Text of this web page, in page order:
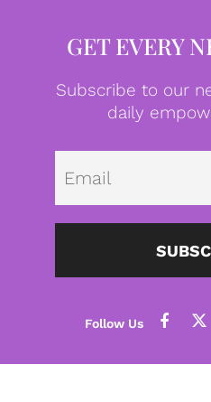
GET EVERY
Subscribe to our
daily